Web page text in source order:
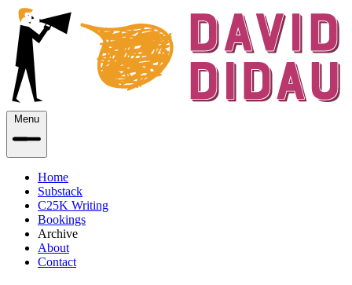
Menu
Home
Substack
C25K Writing
Bookings
Archive
About
Contact